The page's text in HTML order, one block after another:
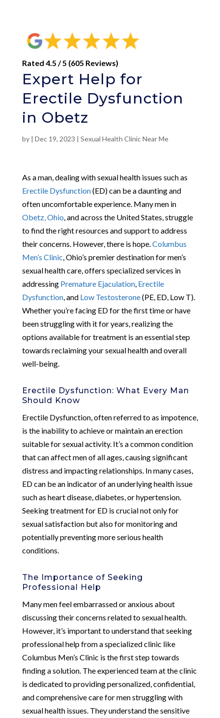
Rated 4.5 / 5 (605 Reviews)
Expert Help for
Erectile Dysfunction
in Obetz
by | Dec 19, 2023 | Sexual Health Clinic Near Me
As a man, dealing with sexual health issues such as
Erectile Dysfunction(ED) can be a daunting and
often uncomfortable experience. Many men in
Obetz, Ohio , and across the United States, struggle
to find the right resources and support to address
their concerns. However, there is hope. Columbus
Men’s Clinic , Ohio’s premier destination for men’s
sexual health care, offers specialized services in
addressing Premature Ejaculation, Erectile
Dysfunction, and Low Testosterone(PE, ED, Low T).
Whether you’re facing ED for the first time or have
been struggling with it for years, realizing the
options available for treatment is an essential step
towards reclaiming your sexual health and overall
well-being.
Erectile Dysfunction: What Every Man
Should Know
Erectile Dysfunction, often referred to as impotence,
is the inability to achieve or maintain an erection
suitable for sexual activity. It’s a common condition
that can affect men of all ages, causing significant
distress and impacting relationships. In many cases,
ED can be an indicator of an underlying health issue
such as heart disease, diabetes, or hypertension.
Seeking treatment for ED is crucial not only for
sexual satisfaction but also for monitoring and
potentially preventing more serious health
conditions.
The Importance of Seeking
Professional Help
Many men feel embarrassed or anxious about
discussing their concerns related to sexual health.
However, it’s important to understand that seeking
professional help from a specialized clinic like
Columbus Men’s Clinic is the first step towards
finding a solution. The experienced team at the clinic
is dedicated to providing personalized, confidential,
and comprehensive care for men struggling with
sexual health issues. They understand the sensitive